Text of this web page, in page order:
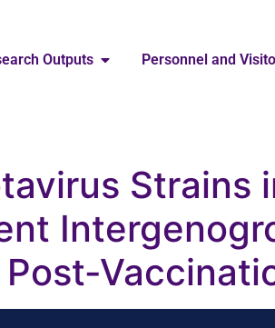
Outputs Personnel and
Strains